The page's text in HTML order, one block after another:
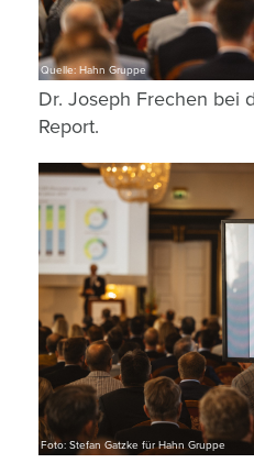
Quelle: Hahn Gruppe
Dr. Joseph Frechen bei
Report.
Foto: Stefan Gatzke für Hahn Gruppe